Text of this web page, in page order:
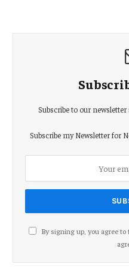
Subscribe to our
Subscribe my Newsletter for
By signing up, you agree